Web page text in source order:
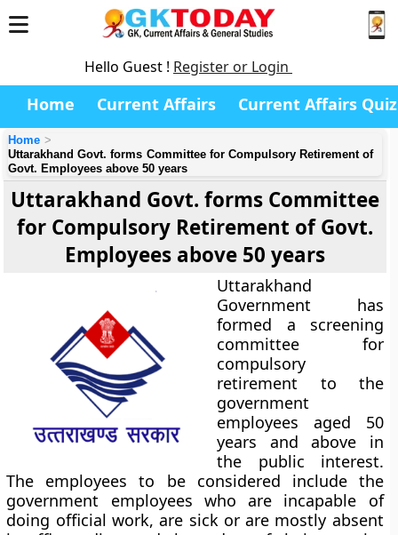
Hello Guest ! Register or Login
Home Current Affairs Current Affairs Quiz
Home
Uttarakhand Govt. forms Committee for Compulsory Retirement of
Govt. Employees above 50 years
Uttarakhand Govt. forms Committee
for Compulsory Retirement of Govt.
Employees above 50 years
Uttarakhand
Government has
formed a screening
committee for
compulsory
retirement to the
government
employees aged 50
years and above in
the public interest.
The employees to be considered include the
government employees who are incapable of
doing official work, are sick or are mostly absent